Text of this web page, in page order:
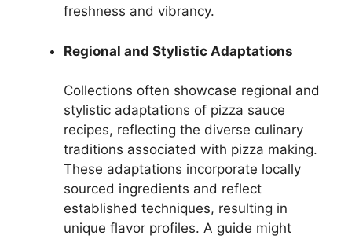
freshness and vibrancy.
Regional and Stylistic Adaptations
Collections often showcase regional and
stylistic adaptations of pizza sauce
recipes, reflecting the diverse culinary
traditions associated with pizza making.
These adaptations incorporate locally
sourced ingredients and reflect
established techniques, resulting in
unique flavor profiles. A guide might